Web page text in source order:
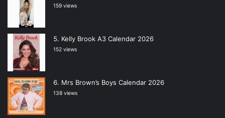
159 views
Kelly Brook A3 Calendar 2026
152 views
Mrs Brown’s Boys Calendar 2026
138 views